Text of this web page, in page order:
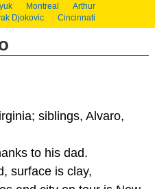
Montreal
Arthur
Djokovic Cincinnati
siblings, Alvaro,
to his dad.
surface is clay,